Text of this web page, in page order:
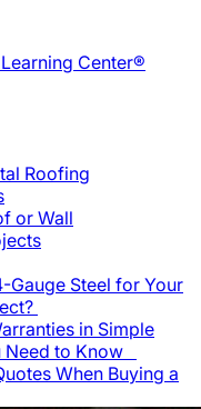
Center®
Roofing
or Wall
Gauge Steel for Your
in Simple
Need to Know
When Buying a